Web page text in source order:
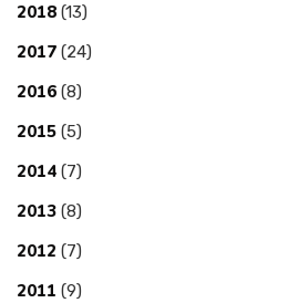
2018 (13)
2017 (24)
2016 (8)
2015 (5)
2014 (7)
2013 (8)
2012 (7)
2011 (9)